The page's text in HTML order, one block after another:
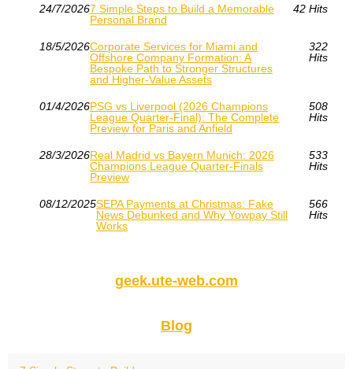
24/7/20267 Simple Steps to Build a Memorable
Personal Brand
42 Hits
18/5/2026Corporate Services for Miami and
Offshore Company Formation: A
Bespoke Path to Stronger Structures
and Higher-Value Assets
322
Hits
01/4/2026PSG vs Liverpool (2026 Champions
League Quarter-Final): The Complete
Preview for Paris and Anfield
508
Hits
28/3/2026Real Madrid vs Bayern Munich: 2026
Champions League Quarter-Finals
Preview
533
Hits
08/12/2025SEPA Payments at Christmas: Fake
News Debunked and Why Yowpay Still
Works
566
Hits
geek.ute-web.com
Blog